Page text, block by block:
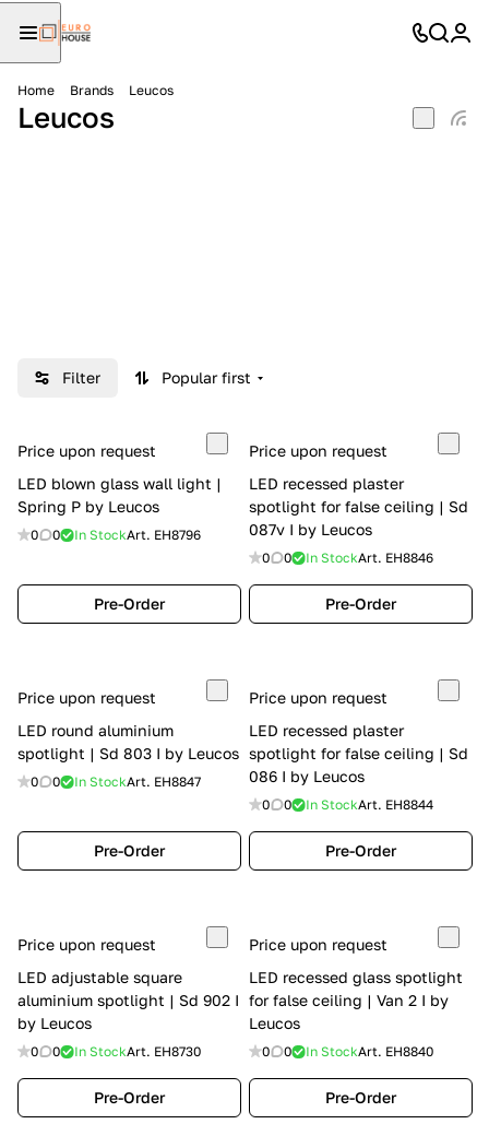
Home Brands Leucos
Leucos
Filter Popular first
Price upon request
LED blown glass wall light |
Spring P by Leucos
0 0 In StockArt. EH8796
Pre-Order
Price upon request
LED recessed plaster
spotlight for false ceiling | Sd
087v I by Leucos
0 0 In StockArt. EH8846
Pre-Order
Price upon request
LED round aluminium
spotlight | Sd 803 I by Leucos
0 0 In StockArt. EH8847
Pre-Order
Price upon request
LED recessed plaster
spotlight for false ceiling | Sd
086 I by Leucos
0 0 In StockArt. EH8844
Pre-Order
Price upon request
LED adjustable square
aluminium spotlight | Sd 902 I
by Leucos
0 0 In StockArt. EH8730
Pre-Order
Price upon request
LED recessed glass spotlight
for false ceiling | Van 2 I by
Leucos
0 0 In StockArt. EH8840
Pre-Order